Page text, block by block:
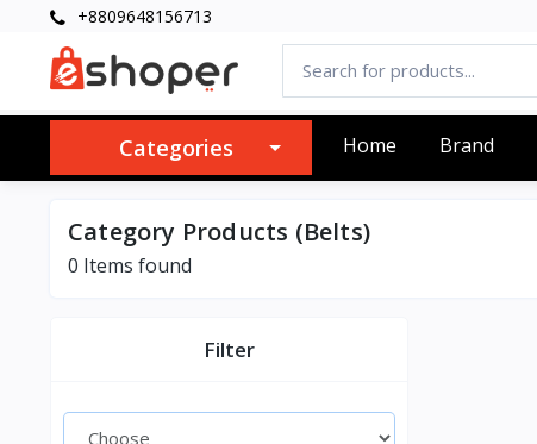
+8809648156713
Categories Home Brand
Category Products (Belts)
0 Items found
Filter